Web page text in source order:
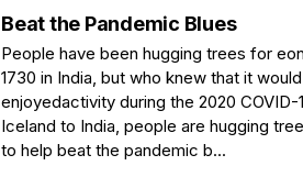
Beat the Pandemic Blues
People have been hugging trees for
1730 in India, but who knew that it
enjoyedactivity during the 2020 COVID-
Iceland to India, people are hugging
to help beat the pandemic b...